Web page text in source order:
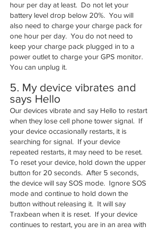
hour per day at least. Do not let your
battery level drop below 20%. You will
also need to charge your charge pack for
one hour per day. You do not need to
keep your charge pack plugged in to a
power outlet to charge your GPS monitor.
You can unplug it.
5. My device vibrates and
says Hello
Our devices vibrate and say Hello to restart
when they lose cell phone tower signal. If
your device occasionally restarts, it is
searching for signal. If your device
repeated restarts, it may need to be reset.
To reset your device, hold down the upper
button for 20 seconds. After 5 seconds,
the device will say SOS mode. Ignore SOS
mode and continue to hold down the
button without releasing it. It will say
Traxbean when it is reset. If your device
continues to restart, you are in an area with